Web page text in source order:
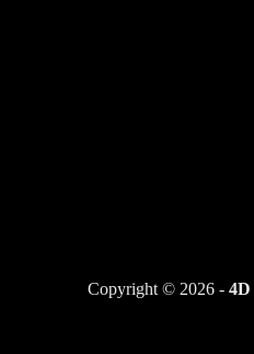
Copyright © 2026 - 4D